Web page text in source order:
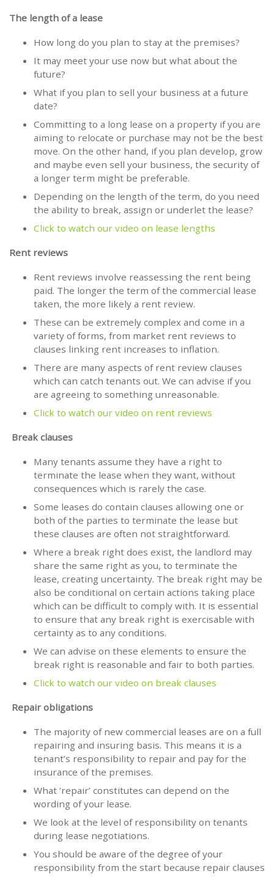
The length of a lease
How long do you plan to stay at the premises?
It may meet your use now but what about the
future?
What if you plan to sell your business at a future
date?
Committing to a long lease on a property if you are
aiming to relocate or purchase may not be the best
move. On the other hand, if you plan develop, grow
and maybe even sell your business, the security of
a longer term might be preferable.
Depending on the length of the term, do you need
the ability to break, assign or underlet the lease?
Click to watch our video on lease lengths
Rent reviews
Rent reviews involve reassessing the rent being
paid. The longer the term of the commercial lease
taken, the more likely a rent review.
These can be extremely complex and come in a
variety of forms, from market rent reviews to
clauses linking rent increases to inflation.
There are many aspects of rent review clauses
which can catch tenants out. We can advise if you
are agreeing to something unreasonable.
Click to watch our video on rent reviews
Break clauses
Many tenants assume they have a right to
terminate the lease when they want, without
consequences which is rarely the case.
Some leases do contain clauses allowing one or
both of the parties to terminate the lease but
these clauses are often not straightforward.
Where a break right does exist, the landlord may
share the same right as you, to terminate the
lease, creating uncertainty. The break right may be
also be conditional on certain actions taking place
which can be difficult to comply with. It is essential
to ensure that any break right is exercisable with
certainty as to any conditions.
We can advise on these elements to ensure the
break right is reasonable and fair to both parties.
Click to watch our video on break clauses
Repair obligations
The majority of new commercial leases are on a full
repairing and insuring basis. This means it is a
tenant’s responsibility to repair and pay for the
insurance of the premises.
What ‘repair’ constitutes can depend on the
wording of your lease.
We look at the level of responsibility on tenants
during lease negotiations.
You should be aware of the degree of your
responsibility from the start because repair clauses